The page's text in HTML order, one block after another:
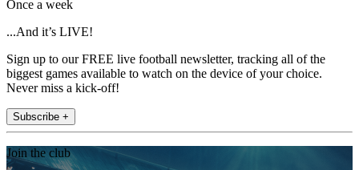
Once a week
...And it’s LIVE!
Sign up to our FREE live football newsletter, tracking all of the
biggest games available to watch on the device of your choice.
Never miss a kick-off!
Subscribe +
Join the club